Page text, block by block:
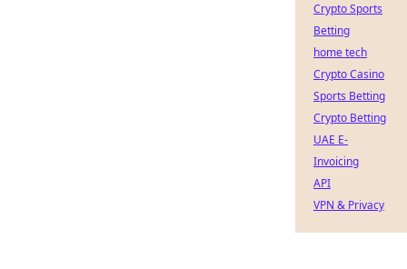
Crypto Sports
Betting
home tech
Crypto Casino
Sports Betting
Crypto Betting
UAE E-
Invoicing
API
VPN & Privacy